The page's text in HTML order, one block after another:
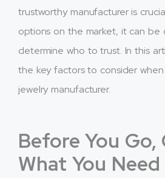
trustworthy manufacturer is
options on the market, it can be
determine who to trust. In this
the key factors to consider
jewelry manufacturer.
Before You Go,
What You Need